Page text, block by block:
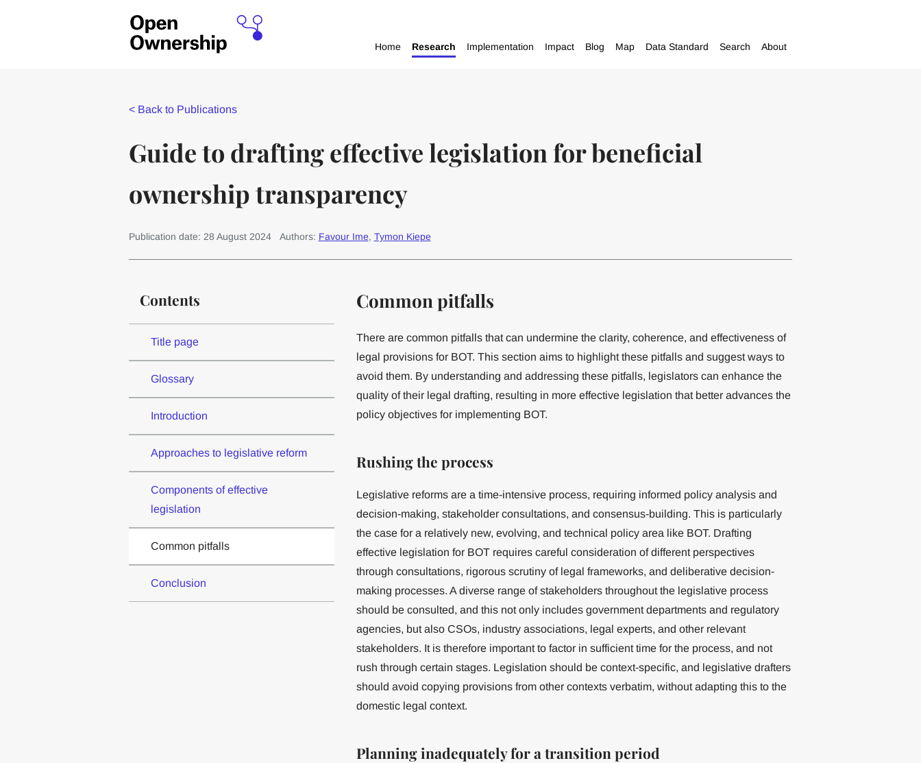
Home Research Implementation Impact Blog Map Data Standard Search About
< Back to Publications
Guide to drafting effective legislation for beneficial
ownership transparency
Publication date: 28 August 2024 Authors: Favour Ime, Tymon Kiepe
Contents
Title page
Glossary
Introduction
Approaches to legislative reform
Components of effective
legislation
Common pitfalls
Conclusion
Common pitfalls
There are common pitfalls that can undermine the clarity, coherence, and effectiveness of
legal provisions for BOT. This section aims to highlight these pitfalls and suggest ways to
avoid them. By understanding and addressing these pitfalls, legislators can enhance the
quality of their legal drafting, resulting in more effective legislation that better advances the
policy objectives for implementing BOT.
Rushing the process
Legislative reforms are a time-intensive process, requiring informed policy analysis and
decision-making, stakeholder consultations, and consensus-building. This is particularly
the case for a relatively new, evolving, and technical policy area like BOT. Drafting
effective legislation for BOT requires careful consideration of different perspectives
through consultations, rigorous scrutiny of legal frameworks, and deliberative decision-
making processes. A diverse range of stakeholders throughout the legislative process
should be consulted, and this not only includes government departments and regulatory
agencies, but also CSOs, industry associations, legal experts, and other relevant
stakeholders. It is therefore important to factor in sufficient time for the process, and not
rush through certain stages. Legislation should be context-specific, and legislative drafters
should avoid copying provisions from other contexts verbatim, without adapting this to the
domestic legal context.
Planning inadequately for a transition period